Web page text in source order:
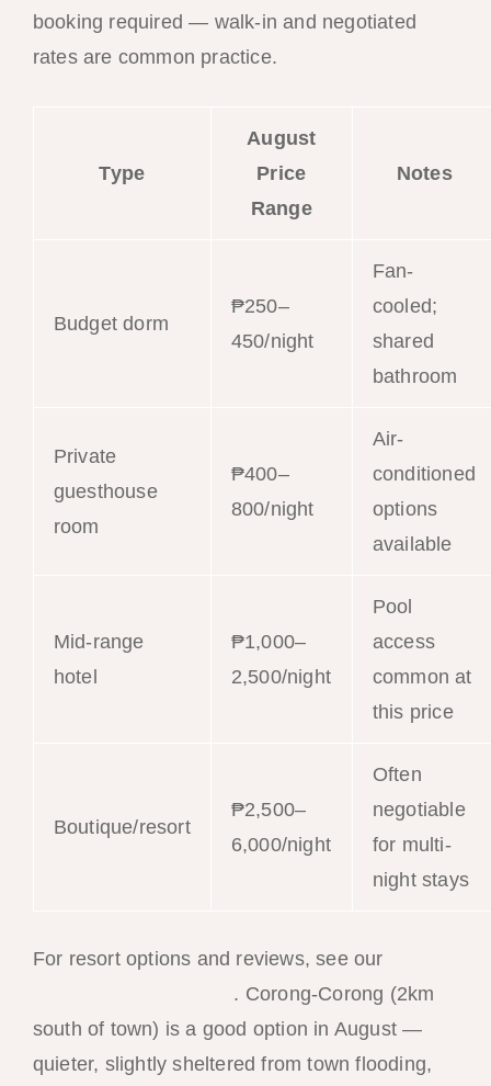
booking required — walk-in and negotiated
rates are common practice.
Type
August
Price
Range
Notes
Budget dorm
₱250–
450/night
Fan-
cooled;
shared
bathroom
Private
guesthouse
room
₱400–
800/night
Air-
conditioned
options
available
Mid-range
hotel
₱1,000–
2,500/night
Pool
access
common at
this price
Boutique/resort
₱2,500–
6,000/night
Often
negotiable
for multi-
night stays
For resort options and reviews, see our
. Corong-Corong (2km
south of town) is a good option in August —
quieter, slightly sheltered from town flooding,